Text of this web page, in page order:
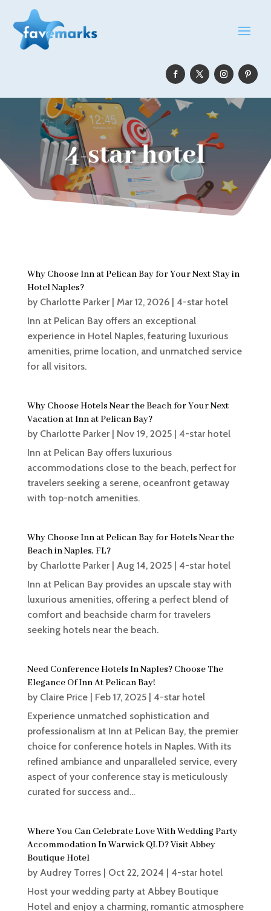
4-star hotel
Why Choose Inn at Pelican Bay for Your Next Stay in
Hotel Naples?
by Charlotte Parker| Mar 12, 2026| 4-star hotel
Inn at Pelican Bay offers an exceptional
experience in Hotel Naples, featuring luxurious
amenities, prime location, and unmatched service
for all visitors.
Why Choose Hotels Near the Beach for Your Next
Vacation at Inn at Pelican Bay?
by Charlotte Parker| Nov 19, 2025| 4-star hotel
Inn at Pelican Bay offers luxurious
accommodations close to the beach, perfect for
travelers seeking a serene, oceanfront getaway
with top-notch amenities.
Why Choose Inn at Pelican Bay for Hotels Near the
Beach in Naples, FL?
by Charlotte Parker| Aug 14, 2025| 4-star hotel
Inn at Pelican Bay provides an upscale stay with
luxurious amenities, offering a perfect blend of
comfort and beachside charm for travelers
seeking hotels near the beach.
Need Conference Hotels In Naples? Choose The
Elegance Of Inn At Pelican Bay!
by Claire Price| Feb 17, 2025| 4-star hotel
Experience unmatched sophistication and
professionalism at Inn at Pelican Bay, the premier
choice for conference hotels in Naples. With its
refined ambiance and unparalleled service, every
aspect of your conference stay is meticulously
curated for success and...
Where You Can Celebrate Love With Wedding Party
Accommodation In Warwick QLD? Visit Abbey
Boutique Hotel
by Audrey Torres| Oct 22, 2024 | 4-star hotel
Host your wedding party at Abbey Boutique
Hotel and enjoy a charming, romantic atmosphere